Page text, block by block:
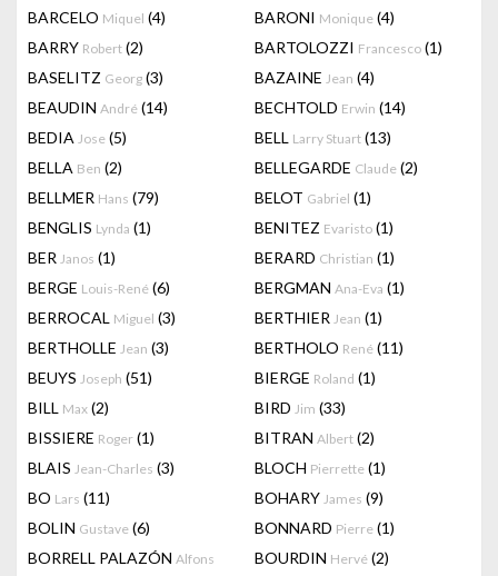
BARCELO Miquel (4) BARONI Monique (4)
BARRY Robert (2) BARTOLOZZI Francesco (1)
BASELITZ Georg (3) BAZAINE Jean (4)
BEAUDIN André (14) BECHTOLD Erwin (14)
BEDIA Jose (5) BELL Larry Stuart (13)
BELLA Ben (2) BELLEGARDE Claude (2)
BELLMER Hans (79) BELOT Gabriel (1)
BENGLIS Lynda (1) BENITEZ Evaristo (1)
BER Janos (1) BERARD Christian (1)
BERGE Louis-René (6) BERGMAN Ana-Eva (1)
BERROCAL Miguel (3) BERTHIER Jean (1)
BERTHOLLE Jean (3) BERTHOLO René (11)
BEUYS Joseph (51) BIERGE Roland (1)
BILL Max (2) BIRD Jim (33)
BISSIERE Roger (1) BITRAN Albert (2)
BLAIS Jean-Charles (3) BLOCH Pierrette (1)
BO Lars (11) BOHARY James (9)
BOLIN Gustave (6) BONNARD Pierre (1)
BORRELL PALAZÓN Alfons BOURDIN Hervé (2)